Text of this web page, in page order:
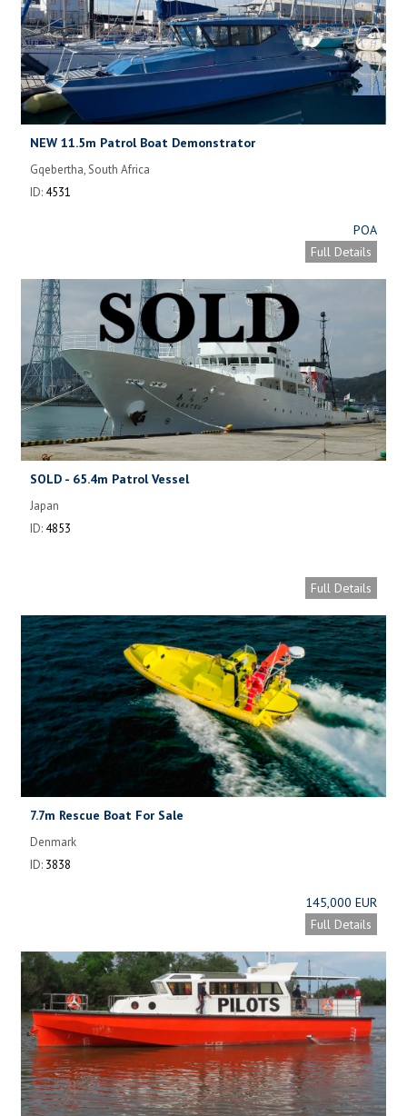
NEW 11.5m Patrol Boat Demonstrator
Gqebertha, South Africa
ID: 4531
POA
Full Details
SOLD - 65.4m Patrol Vessel
Japan
ID: 4853
Full Details
7.7m Rescue Boat For Sale
Denmark
ID: 3838
145,000 EUR
Full Details